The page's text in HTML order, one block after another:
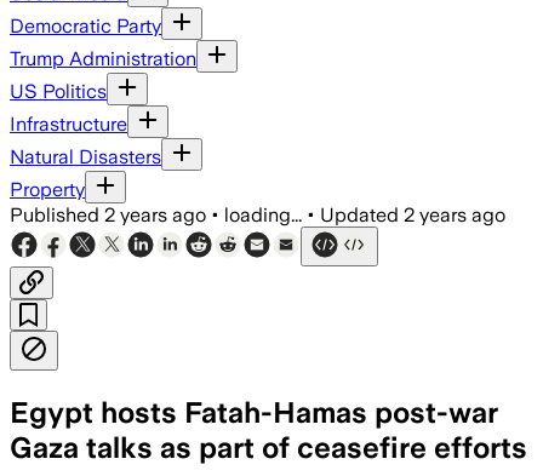
Democratic Party
Trump Administration
US Politics
Infrastructure
Natural Disasters
Property
Published 2 years ago • loading... • Updated 2 years ago
Egypt hosts Fatah-Hamas post-war
Gaza talks as part of ceasefire efforts